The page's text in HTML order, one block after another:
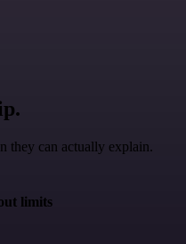
they can actually explain.
limits